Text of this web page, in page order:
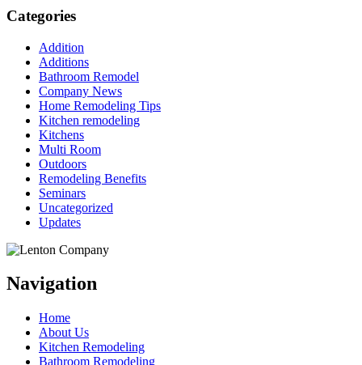
Categories
Addition
Additions
Bathroom Remodel
Company News
Home Remodeling Tips
Kitchen remodeling
Kitchens
Multi Room
Outdoors
Remodeling Benefits
Seminars
Uncategorized
Updates
Navigation
Home
About Us
Kitchen Remodeling
Bathroom Remodeling